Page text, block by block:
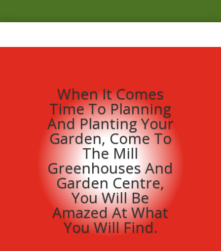
When It Comes
Time To Planning
And Planting Your
Garden, Come To
The Mill
Greenhouses And
Garden Centre,
You Will Be
Amazed At What
You Will Find.